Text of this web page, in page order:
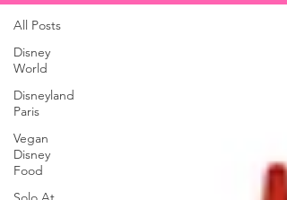
All Posts
Disney
World
Disneyland
Paris
Vegan
Disney
Food